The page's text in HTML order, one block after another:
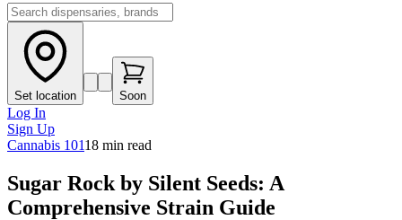
Set location Soon
Log In
Sign Up
Cannabis 10118 min read
Sugar Rock by Silent Seeds: A
Comprehensive Strain Guide